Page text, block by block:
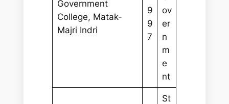
Government
College, Matak-
Majri Indri
9
9
7
ov
er
n
m
e
nt
St